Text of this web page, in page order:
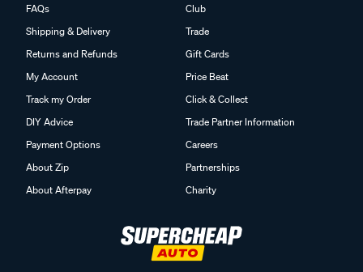
FAQs
Shipping & Delivery
Returns and Refunds
My Account
Track my Order
DIY Advice
Payment Options
About Zip
About Afterpay
Club
Trade
Gift Cards
Price Beat
Click & Collect
Trade Partner Information
Careers
Partnerships
Charity